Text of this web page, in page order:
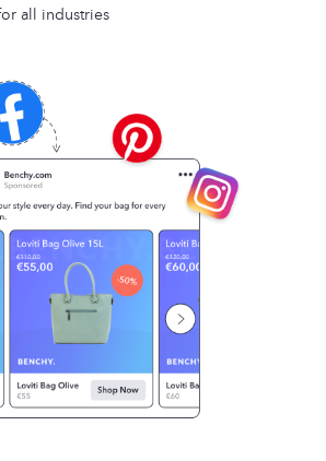
all industries